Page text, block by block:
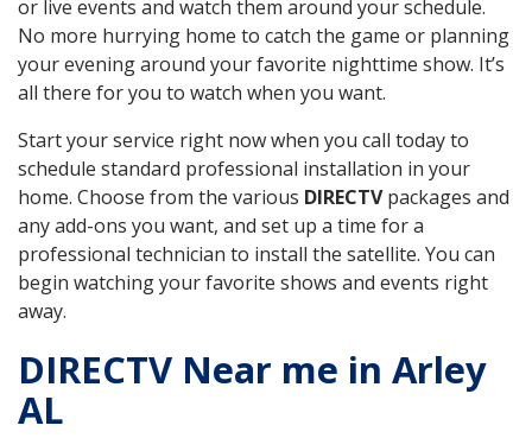
or live events and watch them around your schedule.
No more hurrying home to catch the game or planning
your evening around your favorite nighttime show. It’s
all there for you to watch when you want.
Start your service right now when you call today to
schedule standard professional installation in your
home. Choose from the various DIRECTVpackages and
any add-ons you want, and set up a time for a
professional technician to install the satellite. You can
begin watching your favorite shows and events right
away.
DIRECTV Near me in Arley
AL